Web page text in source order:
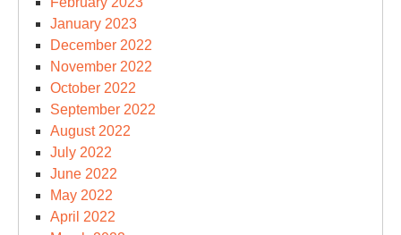
January 2023
December 2022
November 2022
October 2022
September 2022
August 2022
July 2022
June 2022
May 2022
April 2022